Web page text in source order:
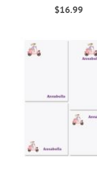
$16.99